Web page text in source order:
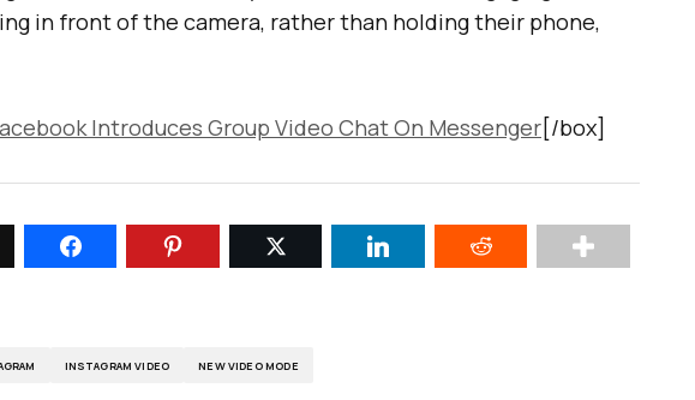
in front of the camera, rather than holding their phone,
Introduces Group Video Chat On Messenger[/box]
INSTAGRAM VIDEO NEW VIDEO MODE